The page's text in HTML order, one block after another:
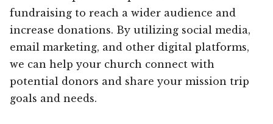
fundraising to reach a wider audience and
increase donations. By utilizing social media,
email marketing, and other digital platforms,
we can help your church connect with
potential donors and share your mission trip
goals and needs.